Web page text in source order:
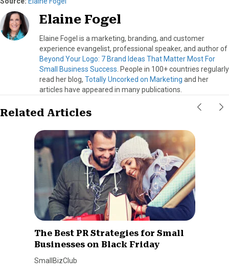
Elaine Fogel
Elaine Fogel is a marketing, branding, and customer
experience evangelist, professional speaker, and author of
Beyond Your Logo: 7 Brand Ideas That Matter Most For
Small Business Success . People in 100+ countries regularly
read her blog, Totally Uncorked on Marketing and her
articles have appeared in many publications.
Related Articles
The Best PR Strategies for Small
Businesses on Black Friday
SmallBizClub